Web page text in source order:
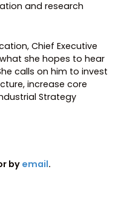
and research
Chief Executive
she hopes to hear
calls on him to invest
increase core
Strategy
byemail.